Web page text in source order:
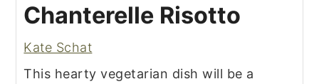
Chanterelle Risotto
Kate Schat
This hearty vegetarian dish will be a